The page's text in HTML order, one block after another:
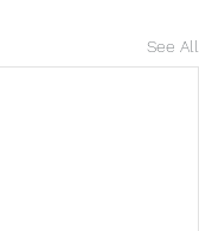
See All